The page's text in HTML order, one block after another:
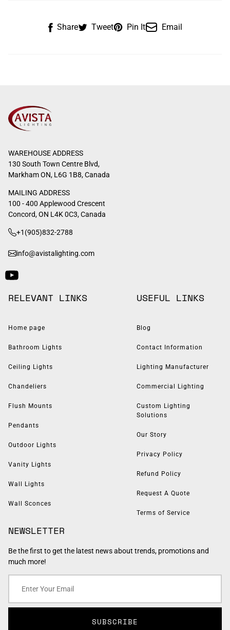
Share Tweet Pin It Email
WAREHOUSE ADDRESS
130 South Town Centre Blvd,
Markham ON, L6G 1B8, Canada
MAILING ADDRESS
100 - 400 Applewood Crescent
Concord, ON L4K 0C3, Canada
+1(905)832-2788
info@avistalighting.com
RELEVANT LINKS
Home page
Bathroom Lights
Ceiling Lights
Chandeliers
Flush Mounts
Pendants
Outdoor Lights
Vanity Lights
Wall Lights
Wall Sconces
USEFUL LINKS
Blog
Contact Information
Lighting Manufacturer
Commercial Lighting
Custom Lighting
Solutions
Our Story
Privacy Policy
Refund Policy
Request A Quote
Terms of Service
NEWSLETTER
Be the first to get the latest news about trends, promotions and
much more!
SUBSCRIBE